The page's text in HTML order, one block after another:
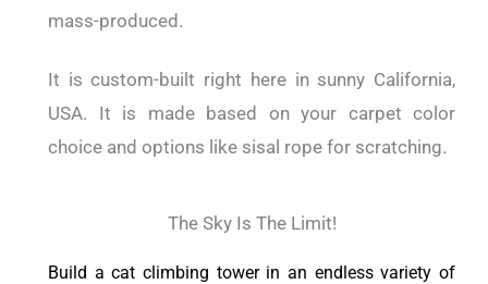
mass-produced.
It is custom-built right here in sunny California,
USA. It is made based on your carpet color
choice and options like sisal rope for scratching.
The Sky Is The Limit!
Build a cat climbing tower in an endless variety of